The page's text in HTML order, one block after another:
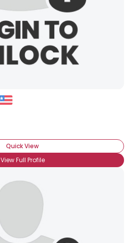
Quick View
View Full Profile